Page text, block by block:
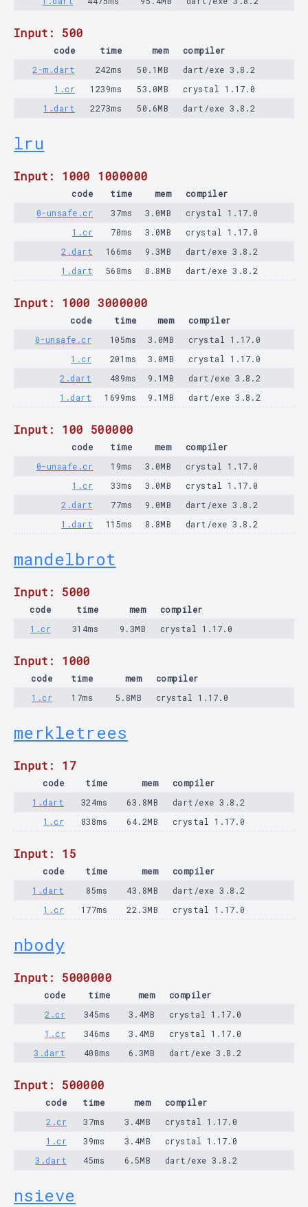
Input: 500
code time mem
compiler
2-m.dart
242ms 50.1MB
dart/exe 3.8.2
1.cr
1239ms 53.0MB
crystal 1.17.0
1.dart
2273ms 50.6MB dart/exe 3.8.2
lru
Input: 1000 1000000
code time mem
compiler
0-unsafe.cr
37ms 3.0MB
crystal 1.17.0
1.cr
70ms 3.0MB
crystal 1.17.0
2.dart
166ms 9.3MB
dart/exe 3.8.2
1.dart
568ms 8.8MB dart/exe 3.8.2
Input: 1000 3000000
code time mem
compiler
0-unsafe.cr
105ms 3.0MB
crystal 1.17.0
1.cr
201ms 3.0MB
crystal 1.17.0
2.dart
489ms 9.1MB
dart/exe 3.8.2
1.dart
1699ms 9.1MB dart/exe 3.8.2
Input: 100 500000
code time mem
compiler
0-unsafe.cr
19ms 3.0MB
crystal 1.17.0
1.cr
33ms 3.0MB
crystal 1.17.0
2.dart
77ms 9.0MB
dart/exe 3.8.2
1.dart
115ms 8.8MB dart/exe 3.8.2
mandelbrot
Input: 5000
code time mem
compiler
1.cr
314ms 9.3MB crystal 1.17.0
Input: 1000
code time mem
compiler
1.cr
17ms 5.8MB crystal 1.17.0
merkletrees
Input: 17
code time mem
compiler
1.dart
324ms 63.8MB
dart/exe 3.8.2
1.cr
838ms 64.2MB crystal 1.17.0
Input: 15
code time mem
compiler
1.dart
85ms 43.8MB
dart/exe 3.8.2
1.cr
177ms 22.3MB crystal 1.17.0
nbody
Input: 5000000
code time mem
compiler
2.cr
345ms 3.4MB
crystal 1.17.0
1.cr
346ms 3.4MB
crystal 1.17.0
3.dart
408ms 6.3MB dart/exe 3.8.2
Input: 500000
code time mem
compiler
2.cr
37ms 3.4MB
crystal 1.17.0
1.cr
39ms 3.4MB
crystal 1.17.0
3.dart
45ms 6.5MB dart/exe 3.8.2
nsieve